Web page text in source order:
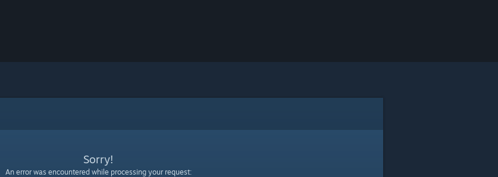
Sorry!
An error was encountered while processing your request: